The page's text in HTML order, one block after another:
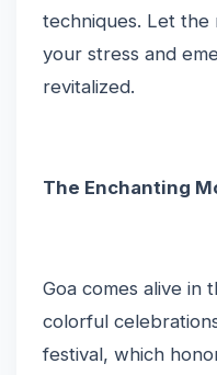
techniques. Let the
your stress and
revitalized.
The Enchanting
Goa comes alive in
colorful
festival, which